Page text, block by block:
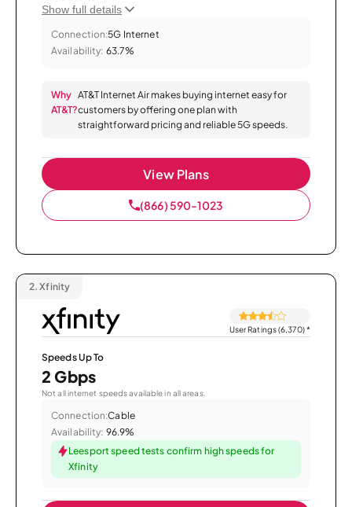
Show full details
Connection:5G Internet
Availability: 63.7%
Why
AT&T?
AT&T Internet Air makes buying internet easy for
customers by offering one plan with
straightforward pricing and reliable 5G speeds.
View Plans
(866) 590-1023
2. Xfinity
User Ratings (6,370)*
Speeds Up To
2 Gbps
Not all internet speeds available in all areas.
Connection:Cable
Availability: 96.9%
Leesport speed tests confirm high speeds for
Xfinity